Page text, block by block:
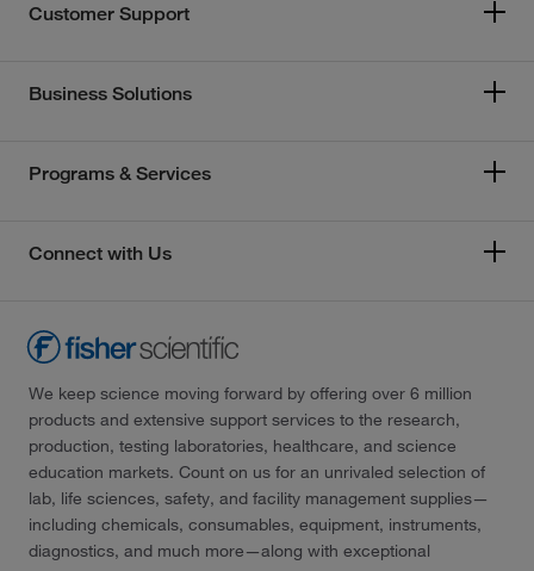
Customer Support
Business Solutions
Programs & Services
Connect with Us
We keep science moving forward by offering over 6 million
products and extensive support services to the research,
production, testing laboratories, healthcare, and science
education markets. Count on us for an unrivaled selection of
lab, life sciences, safety, and facility management supplies—
including chemicals, consumables, equipment, instruments,
diagnostics, and much more—along with exceptional